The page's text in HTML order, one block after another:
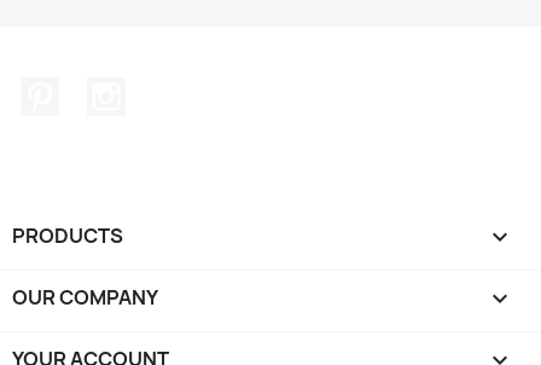
PRODUCTS 
OUR COMPANY 
YOUR ACCOUNT